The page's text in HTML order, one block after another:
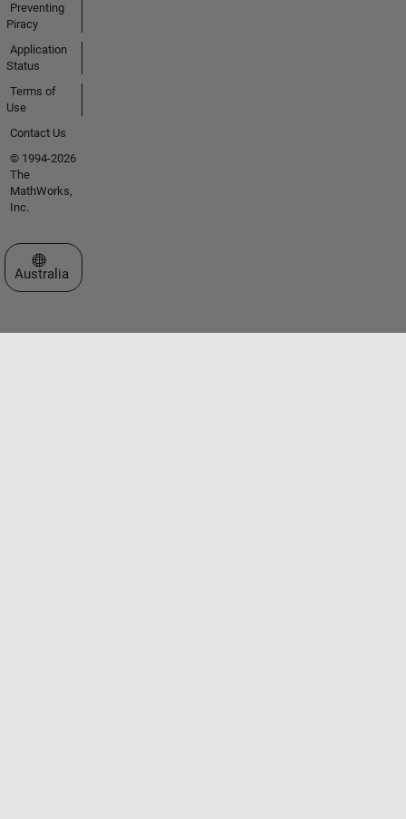
Preventing
Piracy
Application
Status
Terms of
Use
Contact Us
© 1994-2026
The
MathWorks,
Inc.
Select a Web Site
Australia